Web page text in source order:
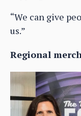
“We can give
us.”
Regional